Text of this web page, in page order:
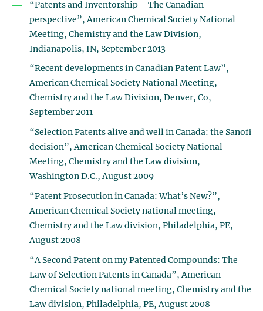
“Patents and Inventorship – The Canadian
perspective”, American Chemical Society National
Meeting, Chemistry and the Law Division,
Indianapolis, IN, September 2013
“Recent developments in Canadian Patent Law”,
American Chemical Society National Meeting,
Chemistry and the Law Division, Denver, Co,
September 2011
“Selection Patents alive and well in Canada: the Sanofi
decision”, American Chemical Society National
Meeting, Chemistry and the Law division,
Washington D.C., August 2009
“Patent Prosecution in Canada: What’s New?”,
American Chemical Society national meeting,
Chemistry and the Law division, Philadelphia, PE,
August 2008
“A Second Patent on my Patented Compounds: The
Law of Selection Patents in Canada”, American
Chemical Society national meeting, Chemistry and the
Law division, Philadelphia, PE, August 2008